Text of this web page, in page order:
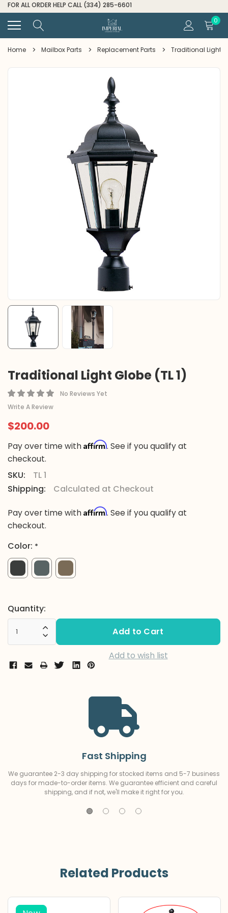
FOR ALL ORDER HELP CALL (334) 285-6601
0
Home Mailbox Parts Replacement Parts Traditional Light
Traditional Light Globe (TL 1)
No Reviews Yet
Write A Review
$200.00
Pay over time with Affirm. See if you qualify at
checkout.
SKU:
TL 1
Shipping:
Calculated at Checkout
Pay over time with Affirm. See if you qualify at
checkout.
Color: *
Current
Stock:
Quantity:
Decrease Quantity:
Increase Quantity:
Add to wish list
Fast Shipping
We guarantee 2-3 day shipping for stocked items and 5-7 business
days for made-to-order items. We guarantee efficient and careful
shipping, and if not, we'll make it right for you.
Related Products